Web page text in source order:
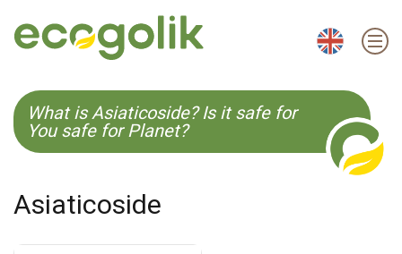
EN ES CS KO
What is Asiaticoside? Is it safe for
You safe for Planet?
Asiaticoside